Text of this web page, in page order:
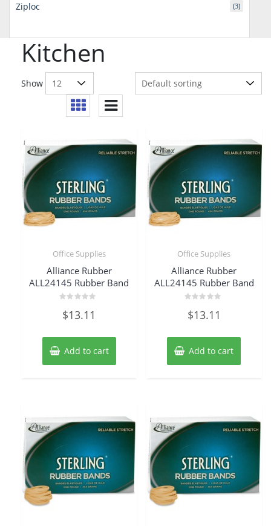
Kitchen
Show
Office Supplies
Alliance Rubber
ALL24145 Rubber Band
0
out
5
$13.11
Add to cart
Office Supplies
Alliance Rubber
ALL24145 Rubber Band
0
out
5
$13.11
Add to cart
Ziploc (3)